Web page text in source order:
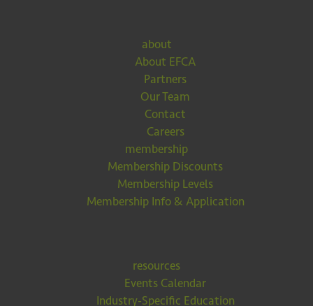
about
About EFCA
Partners
Our Team
Contact
Careers
membership
Membership Discounts
Membership Levels
Membership Info & Application
resources
Events Calendar
Industry-Specific Education